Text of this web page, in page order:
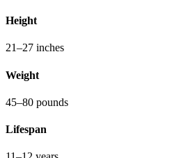
Height
21–27 inches
Weight
45–80 pounds
Lifespan